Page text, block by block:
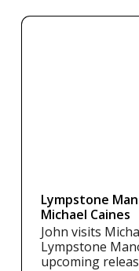
Lympstone
Michael Caines
John visits
Lympstone
upcoming